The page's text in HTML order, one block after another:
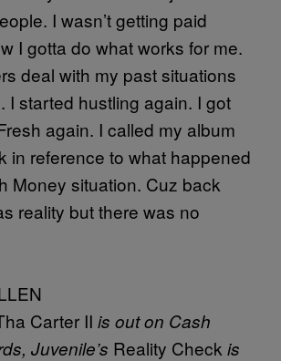
I wasn’t getting paid
I gotta do what works for me.
deal with my past situations
I started hustling again. I got
again. I called my album
in reference to what happened
Money situation. Cuz back
reality but there was no
Carter II is out on Cash
Juvenile’s Reality Check is